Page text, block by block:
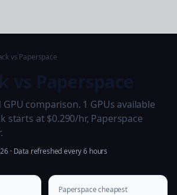
vs Paperspace
comparison. 1 GPUs available
starts at $0.290/hr, Paperspace
· Data refreshed every 6 hours
Paperspace cheapest